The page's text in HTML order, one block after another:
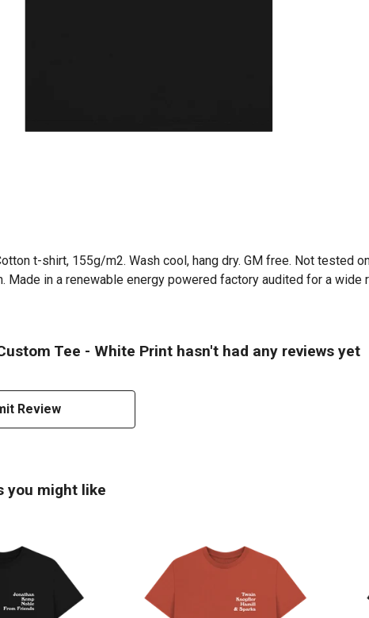
t-shirt, 155g/m2. Wash cool, hang dry. GM free. Not tested
Made in a renewable energy powered factory audited for a
Tee - White Print hasn't had any reviews yet
Review
you might like